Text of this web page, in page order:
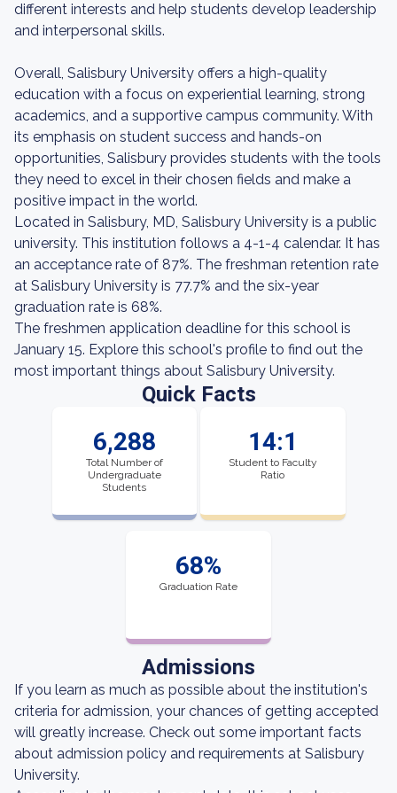
different interests and help students develop leadership
and interpersonal skills.
Overall, Salisbury University offers a high-quality
education with a focus on experiential learning, strong
academics, and a supportive campus community. With
its emphasis on student success and hands-on
opportunities, Salisbury provides students with the tools
they need to excel in their chosen fields and make a
positive impact in the world.
Located in Salisbury, MD, Salisbury University is a public
university. This institution follows a 4-1-4 calendar. It has
an acceptance rate of 87%. The freshman retention rate
at Salisbury University is 77.7% and the six-year
graduation rate is 68%.
The freshmen application deadline for this school is
January 15. Explore this school's profile to find out the
most important things about Salisbury University.
Quick Facts
6,288
Total Number of
Undergraduate
Students
14:1
Student to Faculty
Ratio
68%
Graduation Rate
Admissions
If you learn as much as possible about the institution's
criteria for admission, your chances of getting accepted
will greatly increase. Check out some important facts
about admission policy and requirements at Salisbury
University.